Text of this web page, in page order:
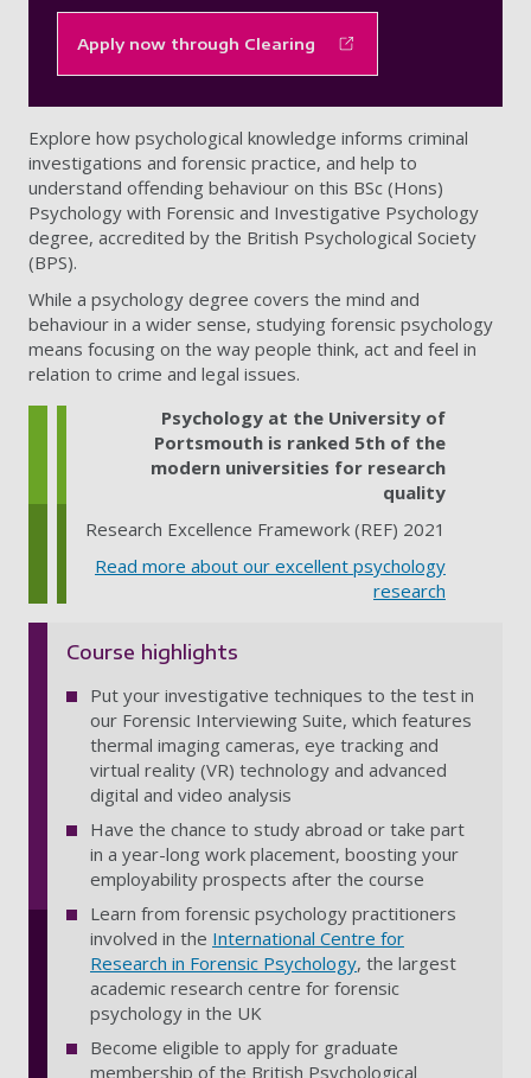
Apply now through Clearing
Explore how psychological knowledge informs criminal
investigations and forensic practice, and help to
understand offending behaviour on this BSc (Hons)
Psychology with Forensic and Investigative Psychology
degree, accredited by the British Psychological Society
(BPS).
While a psychology degree covers the mind and
behaviour in a wider sense, studying forensic psychology
means focusing on the way people think, act and feel in
relation to crime and legal issues.
Psychology at the University of
Portsmouth is ranked 5th of the
modern universities for research
quality
Research Excellence Framework (REF) 2021
Read more about our excellent psychology
research
Course highlights
Put your investigative techniques to the test in
our Forensic Interviewing Suite, which features
thermal imaging cameras, eye tracking and
virtual reality (VR) technology and advanced
digital and video analysis
Have the chance to study abroad or take part
in a year-long work placement, boosting your
employability prospects after the course
Learn from forensic psychology practitioners
involved in the International Centre for
Research in Forensic Psychology, the largest
academic research centre for forensic
psychology in the UK
Become eligible to apply for graduate
membership of the British Psychological